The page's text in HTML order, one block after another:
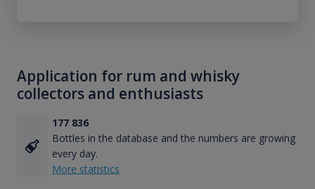
Application for rum and whisky
collectors and enthusiasts
177 836
Bottles in the database and the numbers are growing
every day.
More statistics